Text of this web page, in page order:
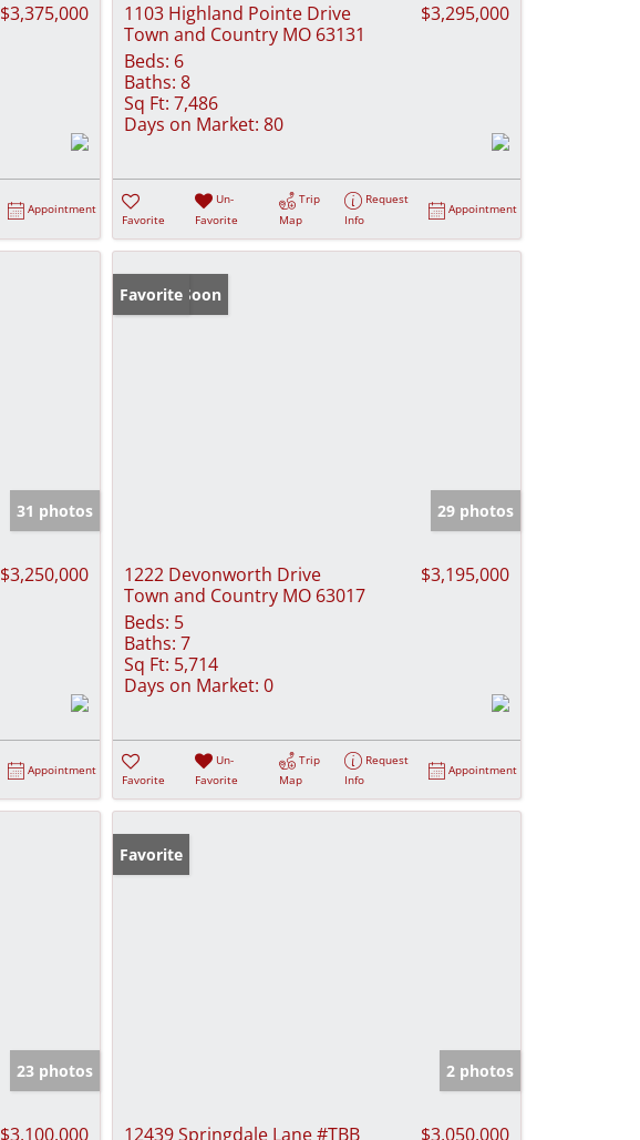
$3,375,000
Appointment
1103 Highland Pointe Drive
Town and Country MO 63131
$3,295,000
Beds: 6
Baths: 8
Sq Ft: 7,486
Days on Market: 80
Favorite
Un-
Favorite
Trip
Map
Request
Info
Appointment
31 photos
$3,250,000
Appointment
Coming Soon
Favorite
29 photos
1222 Devonworth Drive
Town and Country MO 63017
$3,195,000
Beds: 5
Baths: 7
Sq Ft: 5,714
Days on Market: 0
Favorite
Un-
Favorite
Trip
Map
Request
Info
Appointment
23 photos
$3,100,000
Favorite
2 photos
12439 Springdale Lane #TBB $3,050,000